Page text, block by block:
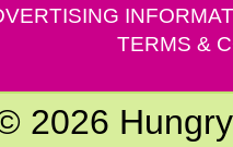
TERMS &
2026